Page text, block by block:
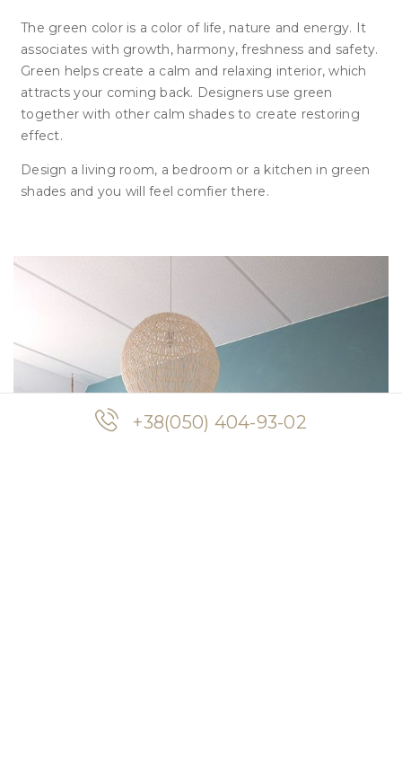
The green color is a color of life, nature and energy. It
associates with growth, harmony, freshness and safety.
Green helps create a calm and relaxing interior, which
attracts your coming back. Designers use green
together with other calm shades to create restoring
effect.
Design a living room, a bedroom or a kitchen in green
shades and you will feel comfier there.
+38(050) 404-93-02